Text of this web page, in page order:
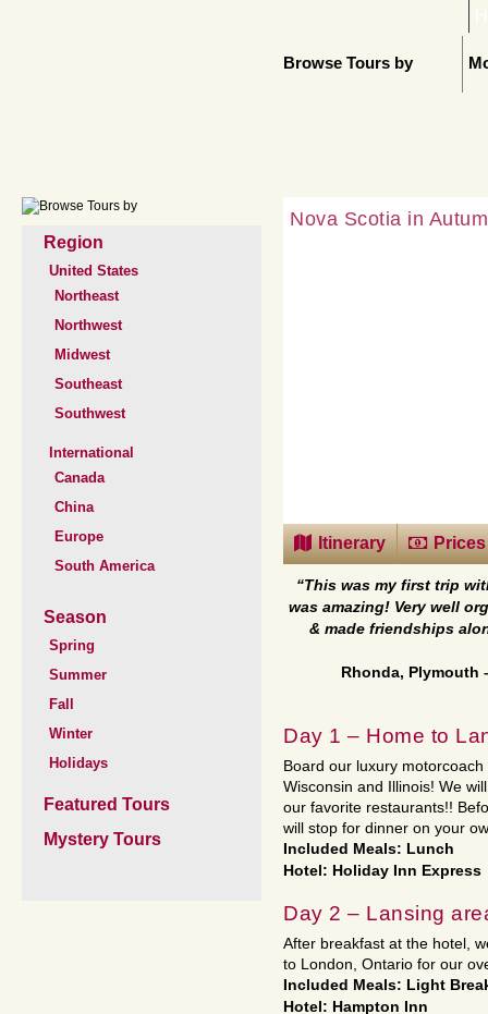
Browse Tours by
Region
United States
Northeast
Northwest
Midwest
Southeast
Southwest
International
Canada
China
Europe
South America
Season
Spring
Summer
Fall
Winter
Holidays
Featured Tours
Mystery Tours
Nova Scotia in
Itinerary
“This was my first trip
was amazing! Very well
& made friendships
Rhonda, Plymouth
Day 1 – Home to
Board our luxury
Wisconsin and Illinois! We
our favorite restaurants!!
will stop for dinner on your
Included Meals: Lunch
Hotel: Holiday Inn Express
Day 2 – Lansing
After breakfast at the hotel,
to London, Ontario for our
Included Meals: Light
Hotel: Hampton Inn